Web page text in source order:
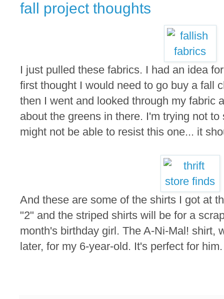
fall project thoughts
I just pulled these fabrics. I had an idea
first thought I would need to go buy a fall
then I went and looked through my fabric
about the greens in there. I'm trying not
might not be able to resist this one... it
And these are some of the shirts I got at
"2" and the striped shirts will be for a
month's birthday girl. The A-Ni-Mal! shirt,
later, for my 6-year-old. It's perfect for him.